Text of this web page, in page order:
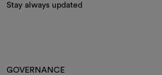
Stay always updated
GOVERNANCE